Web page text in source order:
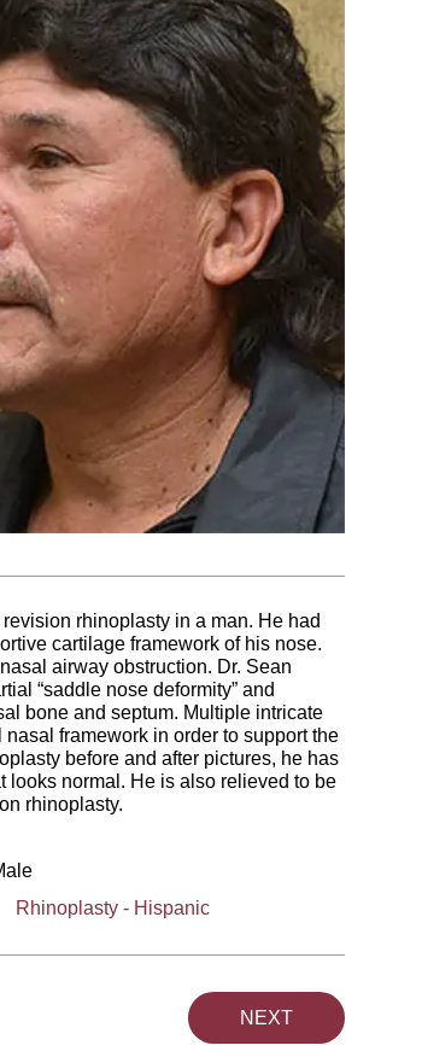
rhinoplasty in a man. He had
cartilage framework of his nose.
airway obstruction. Dr. Sean
“saddle nose deformity” and
bone and septum. Multiple intricate
framework in order to support the
before and after pictures, he has
looks normal. He is also relieved to be
rhinoplasty.
Rhinoplasty - Hispanic
NEXT